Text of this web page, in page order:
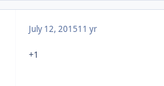
July 12, 201511 yr
+1